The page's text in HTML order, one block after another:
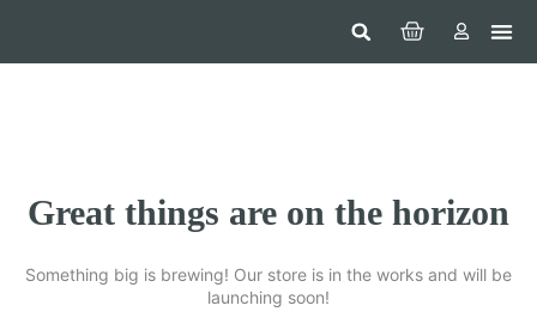
Great things are on the horizon
Something big is brewing! Our store is in the works and will be
launching soon!